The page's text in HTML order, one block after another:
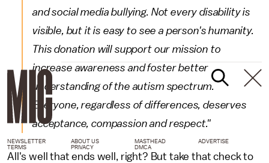
and social media bullying. Not every disability is
visible, but it is easy to see a person's humanity.
This donation will support our mission to
increase awareness and foster better
understanding of the autism spectrum.
Everyone, regardless of differences, deserves
acceptance, compassion and respect."
All's well that ends well, right? But take that check to
NEWSLETTER ABOUT US MASTHEAD
ADVERTISE
TERMS
PRIVACY DMCA